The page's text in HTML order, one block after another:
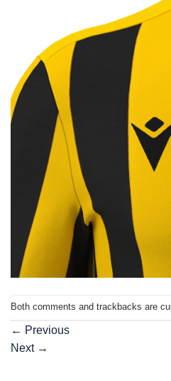
Both comments and trackbacks are
← Previous
Next →